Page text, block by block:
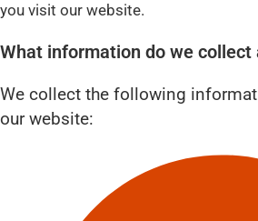
you visit our website.
What information do we collect
We collect the following
our website: